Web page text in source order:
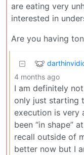
are eating very
interested in
Are you having
4 months ago
I am definitely
only just starting
execution is very
been “in shape”
recall outside of
better now but I